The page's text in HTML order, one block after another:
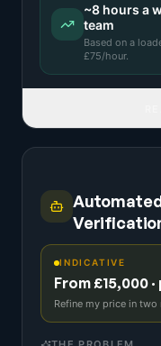
~8 hours a
team
Based on a
£75/hour.
INDICATIVE
From £15,000
Refine my price in two